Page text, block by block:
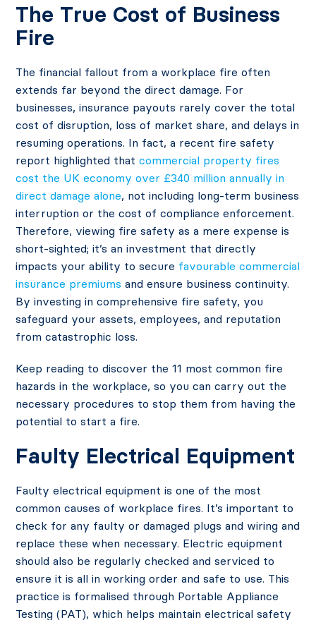
The True Cost of Business
Fire
The financial fallout from a workplace fire often
extends far beyond the direct damage. For
businesses, insurance payouts rarely cover the total
cost of disruption, loss of market share, and delays in
resuming operations. In fact, a recent fire safety
report highlighted thatcommercial property fires
cost the UK economy over £340 million annually in
direct damage alone, not including long-term business
interruption or the cost of compliance enforcement.
Therefore, viewing fire safety as a mere expense is
short-sighted; it’s an investment that directly
impacts your ability to secure favourable commercial
insurance premiums and ensure business continuity.
By investing in comprehensive fire safety, you
safeguard your assets, employees, and reputation
from catastrophic loss.
Keep reading to discover the 11 most common fire
hazards in the workplace, so you can carry out the
necessary procedures to stop them from having the
potential to start a fire.
Faulty Electrical Equipment
Faulty electrical equipment is one of the most
common causes of workplace fires. It’s important to
check for any faulty or damaged plugs and wiring and
replace these when necessary. Electric equipment
should also be regularly checked and serviced to
ensure it is all in working order and safe to use. This
practice is formalised through Portable Appliance
Testing (PAT), which helps maintain electrical safety